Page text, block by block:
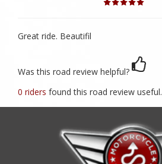
Great ride. Beautifil
Was this road review helpful?
0 riders found this road review useful.